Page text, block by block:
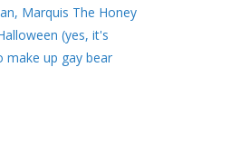
Marquis The Honey
(yes, it's
make up gay bear